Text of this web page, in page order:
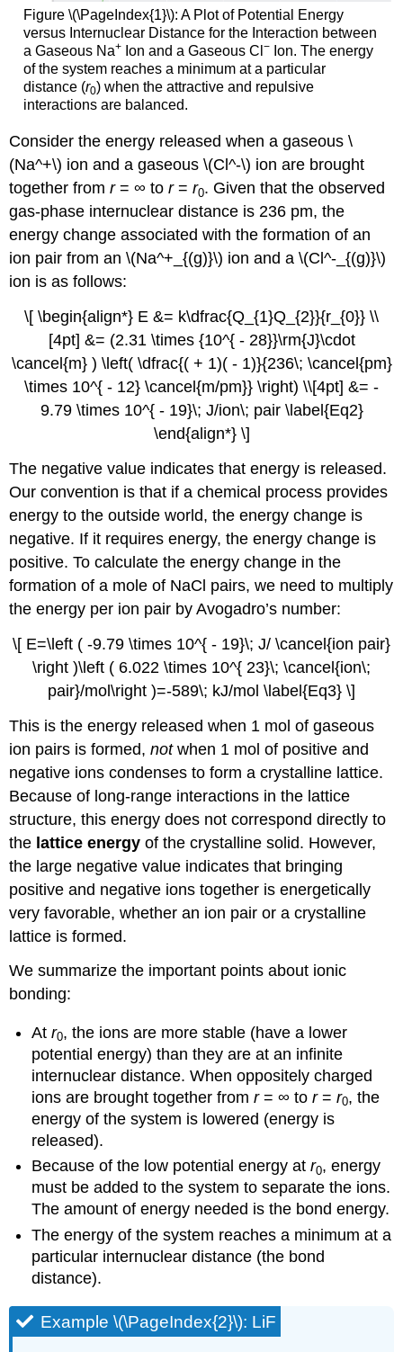
Figure \(\PageIndex{1}\): A Plot of Potential Energy
versus Internuclear Distance for the Interaction between
a Gaseous Na+Ion and a Gaseous Cl −Ion. The energy
of the system reaches a minimum at a particular
distance (r0) when the attractive and repulsive
interactions are balanced.
Consider the energy released when a gaseous \
(Na^+\) ion and a gaseous \(Cl^-\) ion are brought
together fromr= ∞ tor=r0. Given that the observed
gas-phase internuclear distance is 236 pm, the
energy change associated with the formation of an
ion pair from an \(Na^+_{(g)}\) ion and a \(Cl^-_{(g)}\)
ion is as follows:
\[ \begin{align*} E &= k\dfrac{Q_{1}Q_{2}}{r_{0}} \\
[4pt] &= (2.31 \times {10^{ - 28}}\rm{J}\cdot
\cancel{m} ) \left( \dfrac{( + 1)( - 1)}{236\; \cancel{pm}
\times 10^{ - 12} \cancel{m/pm}} \right) \\[4pt] &= -
9.79 \times 10^{ - 19}\; J/ion\; pair \label{Eq2}
\end{align*} \]
The negative value indicates that energy is released.
Our convention is that if a chemical process provides
energy to the outside world, the energy change is
negative. If it requires energy, the energy change is
positive. To calculate the energy change in the
formation of a mole of NaCl pairs, we need to multiply
the energy per ion pair by Avogadro’s number:
\[ E=\left ( -9.79 \times 10^{ - 19}\; J/ \cancel{ion pair}
\right )\left ( 6.022 \times 10^{ 23}\; \cancel{ion\;
pair}/mol\right )=-589\; kJ/mol \label{Eq3} \]
This is the energy released when 1 mol of gaseous
ion pairs is formed,notwhen 1 mol of positive and
negative ions condenses to form a crystalline lattice.
Because of long-range interactions in the lattice
structure, this energy does not correspond directly to
the lattice energyof the crystalline solid. However,
the large negative value indicates that bringing
positive and negative ions together is energetically
very favorable, whether an ion pair or a crystalline
lattice is formed.
We summarize the important points about ionic
bonding:
Atr0, the ions are more stable (have a lower
potential energy) than they are at an infinite
internuclear distance. When oppositely charged
ions are brought together fromr= ∞ tor=r0, the
energy of the system is lowered (energy is
released).
Because of the low potential energy atr0, energy
must be added to the system to separate the ions.
The amount of energy needed is the bond energy.
The energy of the system reaches a minimum at a
particular internuclear distance (the bond
distance).
Example \(\PageIndex{2}\): LiF